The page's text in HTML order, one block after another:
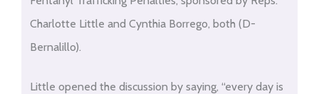
Charlotte Little and Cynthia Borrego, both (D-
Bernalillo).
Little opened the discussion by saying, “every day is